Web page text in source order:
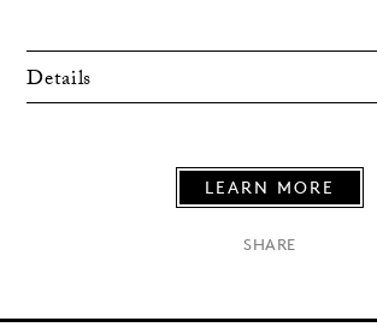
Details
LEARN MORE
SHARE